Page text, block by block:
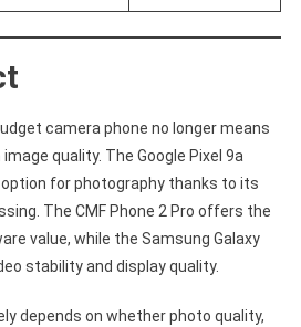
camera phone no longer means
quality. The Google Pixel 9a
for photography thanks to its
The CMF Phone 2 Pro offers the
value, while the Samsung Galaxy
stability and display quality.
depends on whether photo quality,